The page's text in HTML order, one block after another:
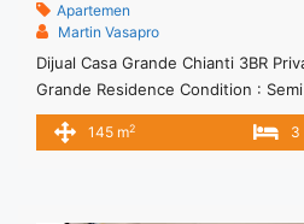
Apartemen
Martin Vasapro
Dijual Casa Grande Chianti 3BR
Grande Residence Condition :
Residence 3BR Fully Furnished
also have a lot of best options.
145 m2 3